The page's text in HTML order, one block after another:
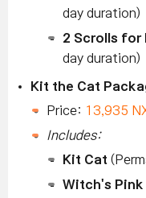
day duration)
2 Scrolls for
day duration)
Kit the Cat
Price: 13,935
Includes:
Kit Cat
Witch's Pink